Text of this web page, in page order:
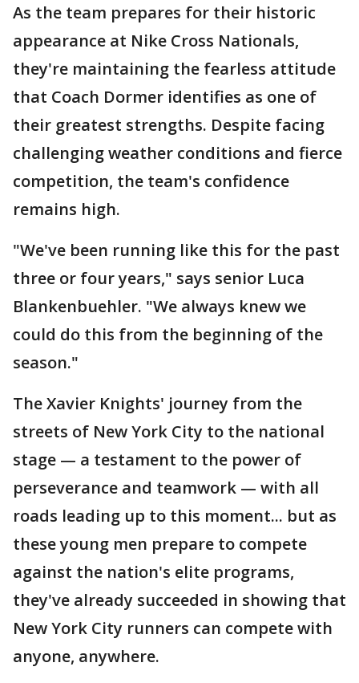
As the team prepares for their historic
appearance at Nike Cross Nationals,
they're maintaining the fearless attitude
that Coach Dormer identifies as one of
their greatest strengths. Despite facing
challenging weather conditions and fierce
competition, the team's confidence
remains high.
"We've been running like this for the past
three or four years," says senior Luca
Blankenbuehler. "We always knew we
could do this from the beginning of the
season."
The Xavier Knights' journey from the
streets of New York City to the national
stage — a testament to the power of
perseverance and teamwork — with all
roads leading up to this moment... but as
these young men prepare to compete
against the nation's elite programs,
they've already succeeded in showing that
New York City runners can compete with
anyone, anywhere.